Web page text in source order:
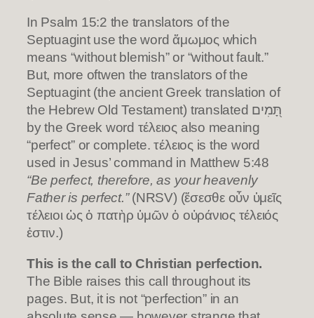
In Psalm 15:2 the translators of the
Septuagint use the word ἄμωμος which
means “without blemish” or “without fault.”
But, more oftwen the translators of the
Septuagint (the ancient Greek translation of
the Hebrew Old Testament) translated תָּ֭מִים
by the Greek word τέλειος also meaning
“perfect” or complete. τέλειος is the word
used in Jesus’ command in Matthew 5:48
“Be perfect, therefore, as your heavenly
Father is perfect.”(NRSV) (ἔσεσθε οὖν ὑμεῖς
τέλειοι ὡς ὁ πατὴρ ὑμῶν ὁ οὐράνιος τέλειός
ἐστιν.)
This is the call to Christian perfection.
The Bible raises this call throughout its
pages. But, it is not “perfection” in an